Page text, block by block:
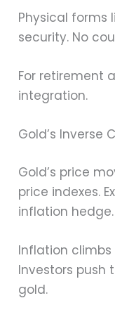
Physical forms
security. No
For retirement
integration.
Gold’s Inverse
Gold’s price
price indexes.
inflation hedge.
Inflation
Investors push
gold.